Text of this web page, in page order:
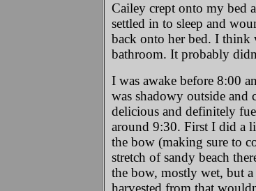
Cailey crept onto my bed
settled in to sleep and
back onto her bed. I think
bathroom. It probably
I was awake before 8:00
was shadowy outside
delicious and definitely
around 9:30. First I did a
the bow (making sure to
stretch of sandy beach
the bow, mostly wet, but
harvested from that